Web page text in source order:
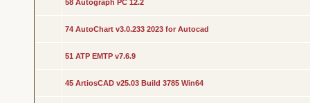
58 Autograph PC 12.2
74 AutoChart v3.0.233 2023 for Autocad
51 ATP EMTP v7.6.9
45 ArtiosCAD v25.03 Build 3785 Win64